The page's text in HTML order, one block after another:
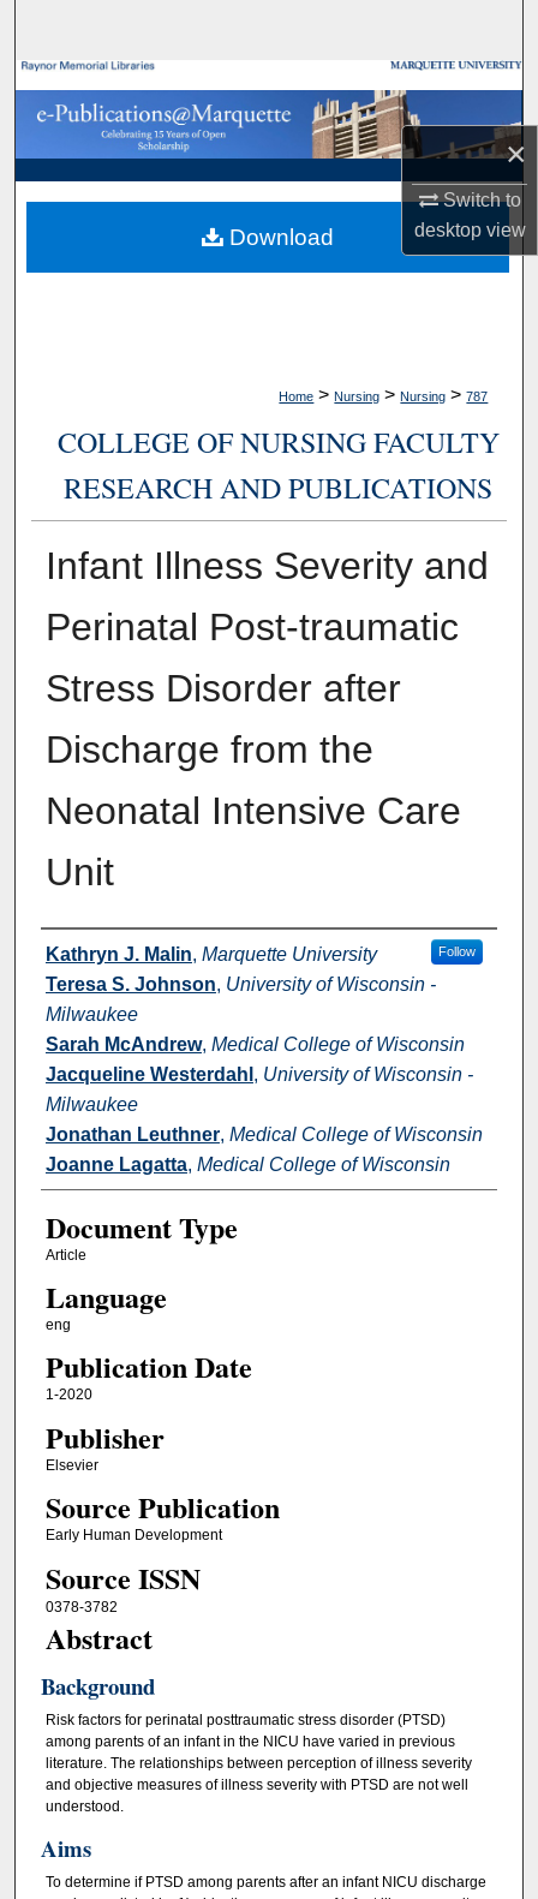
×
Switch to
desktopview
Browse Collections
My Account
About
Digital Commons Network™
Home > Nursing > Nursing > 787
COLLEGE OF NURSING FACULTY
RESEARCH AND PUBLICATIONS
Infant Illness Severity and
Perinatal Post-traumatic
Stress Disorder after
Discharge from the
Neonatal Intensive Care
Unit
Authors
Kathryn J. Malin, Marquette University Follow
Teresa S. Johnson, University of Wisconsin -
Milwaukee
Sarah McAndrew, Medical College of Wisconsin
Jacqueline Westerdahl , University of Wisconsin -
Milwaukee
Jonathan Leuthner, Medical College of Wisconsin
Joanne Lagatta, Medical College of Wisconsin
Document Type
Article
Language
eng
Publication Date
1-2020
Publisher
Elsevier
Source Publication
Early Human Development
Source ISSN
0378-3782
Abstract
Background
Risk factors for perinatal posttraumatic stress disorder (PTSD)
among parents of an infant in the NICU have varied in previous
literature. The relationships between perception of illness severity
and objective measures of illness severity with PTSD are not well
understood.
Aims
To determine if PTSD among parents after an infant NICU discharge
Download